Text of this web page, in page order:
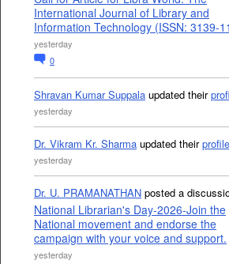
International Journal of Library and
Information Technology (ISSN: 3139-
yesterday
0
Shravan Kumar Suppala updated their
yesterday
Dr. Vikram Kr. Sharma updated theirprofile
yesterday
Dr. U. PRAMANATHAN posted a
National Librarian's Day-2026-Join the
National movement and endorse the
campaign with your voice and support.
yesterday